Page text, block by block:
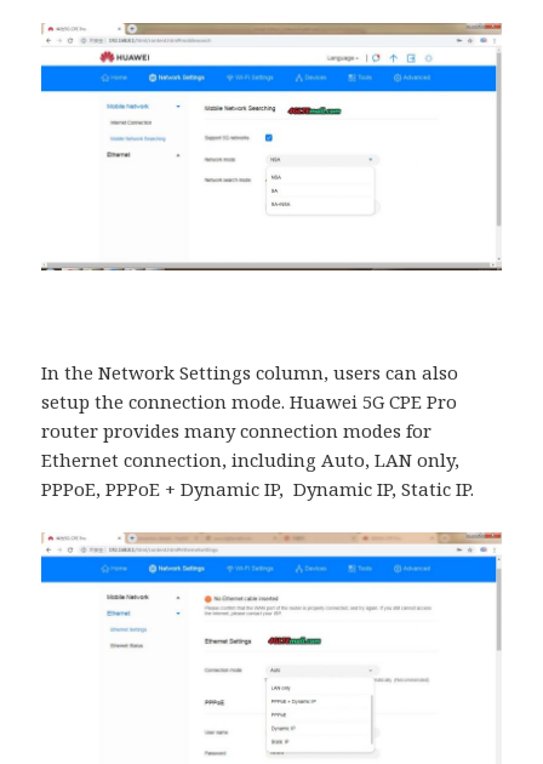
In the Network Settings column, users can also
setup the connection mode. Huawei 5G CPE Pro
router provides many connection modes for
Ethernet connection, including Auto, LAN only,
PPPoE, PPPoE + Dynamic IP, Dynamic IP, Static IP.